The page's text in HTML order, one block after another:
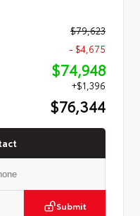
$79,623
- $4,675
$74,948
+$1,396
$76,344
Submit